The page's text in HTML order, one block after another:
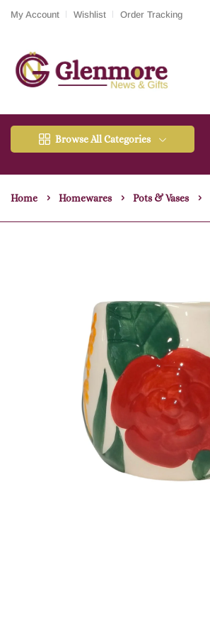
My Account Wishlist Order Tracking
Browse All Categories
Home Homewares Pots & Vases